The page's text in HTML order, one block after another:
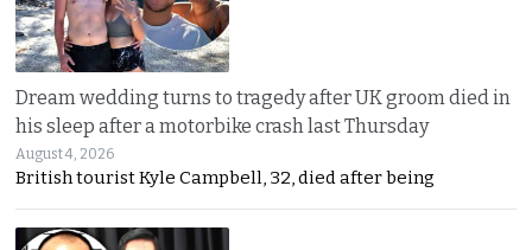
Dream wedding turns to tragedy after UK groom died in
his sleep after a motorbike crash last Thursday
August 4, 2026
British tourist Kyle Campbell, 32, died after being